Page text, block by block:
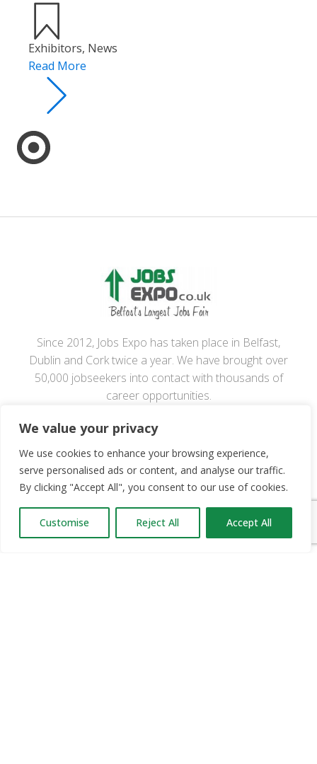
We value your privacy
We use cookies to enhance your browsing experience,
serve personalised ads or content, and analyse our traffic.
By clicking "Accept All", you consent to our use of cookies.
Customise Reject All Accept All
Exhibitors, News
Read More
Since 2012, Jobs Expo has taken place in Belfast,
Dublin and Cork twice a year. We have brought over
50,000 jobseekers into contact with thousands of
career opportunities.
OUR PARTNERS
RECRUIT.IE
CONSTRUCTION JOBS EXPO
CAREER PATH EXPO
EDUCATION EXPO